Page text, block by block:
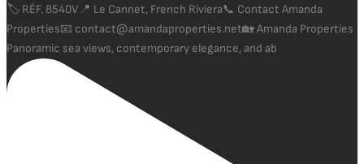
Panoramic sea views, contemporary elegance, and ab